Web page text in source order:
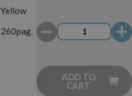
Yellow
260pag.
ADD TO
CART